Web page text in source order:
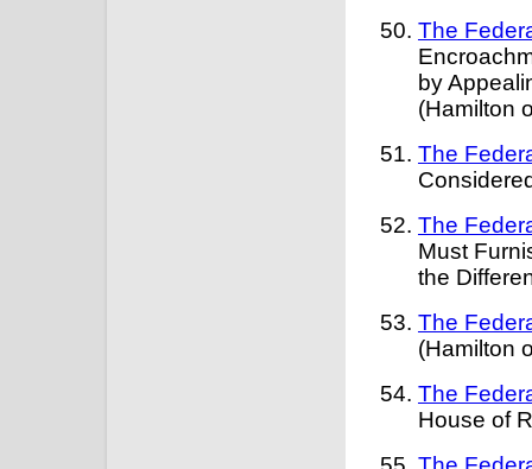
The
by
(Hamilton
The
The
Must
the
The
(Hamilton
The
House of